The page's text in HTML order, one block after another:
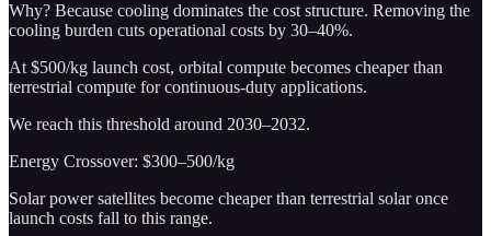
Why? Because cooling dominates the cost structure. Removing the
cooling burden cuts operational costs by 30–40%.
At $500/kg launch cost, orbital compute becomes cheaper than
terrestrial compute for continuous-duty applications.
We reach this threshold around 2030–2032.
Energy Crossover: $300–500/kg
Solar power satellites become cheaper than terrestrial solar once
launch costs fall to this range.